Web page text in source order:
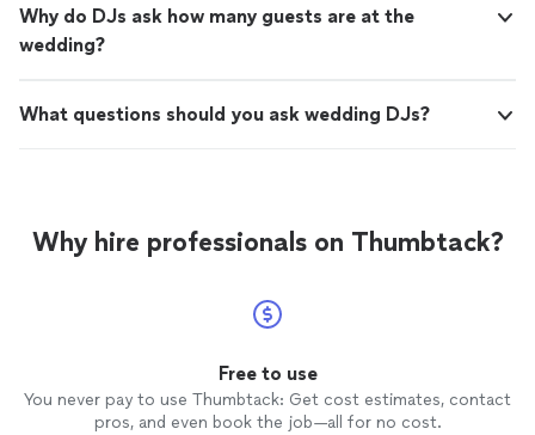
Why do DJs ask how many guests are at the
wedding?
What questions should you ask wedding DJs?
Why hire professionals on Thumbtack?
Free to use
You never pay to use Thumbtack: Get cost estimates, contact
pros, and even book the job—all for no cost.